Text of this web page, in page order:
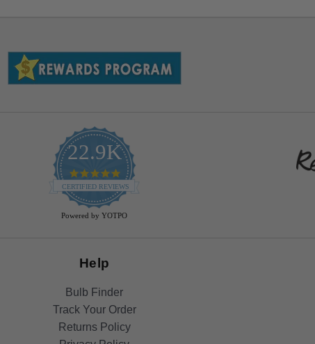
22.9K
4.9
star
rating
CERTIFIED REVIEWS
Powered by YOTPO
Help
Bulb Finder
Track Your Order
Returns Policy